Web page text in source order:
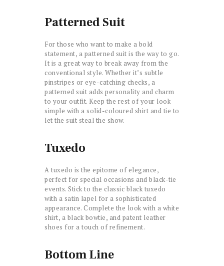
Patterned Suit
For those who want to make a bold
statement, a patterned suit is the way to go.
It is a great way to break away from the
conventional style. Whether it’s subtle
pinstripes or eye-catching checks, a
patterned suit adds personality and charm
to your outfit. Keep the rest of your look
simple with a solid-coloured shirt and tie to
let the suit steal the show.
Tuxedo
A tuxedo is the epitome of elegance,
perfect for special occasions and black-tie
events. Stick to the classic black tuxedo
with a satin lapel for a sophisticated
appearance. Complete the look with a white
shirt, a black bowtie, and patent leather
shoes for a touch of refinement.
Bottom Line